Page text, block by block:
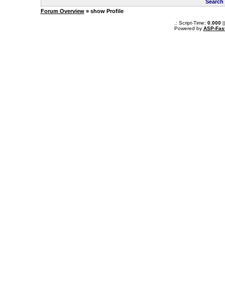
Forum Overview» show Profile
.: Script-Time: 0.000||
Powered by ASP-